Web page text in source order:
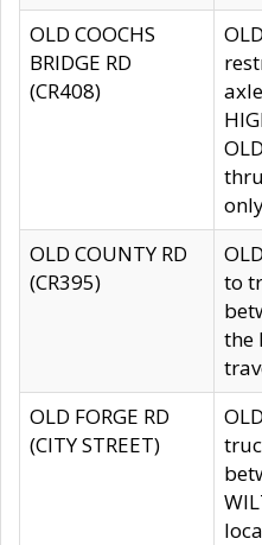
OLD COOCHS
BRIDGE RD
(CR408)
OLD COUNTY RD
(CR395)
to
the
OLD FORGE RD
(CITY STREET)